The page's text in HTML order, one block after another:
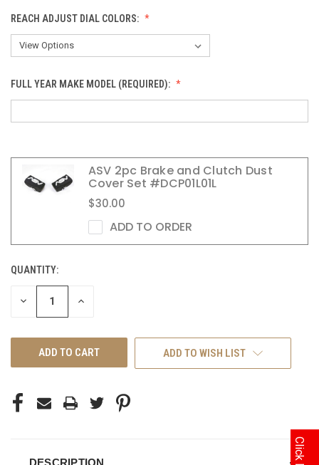
REACH ADJUST DIAL COLORS:
FULL YEAR MAKE MODEL (REQUIRED):
ASV 2pc Brake and Clutch Dust
Cover Set #DCP01L01L
$30.00
ADD TO ORDER
CURRENT
STOCK:
QUANTITY:
DECREASE INCREASE
ADD TO WISH LIST
DESCRIPTION